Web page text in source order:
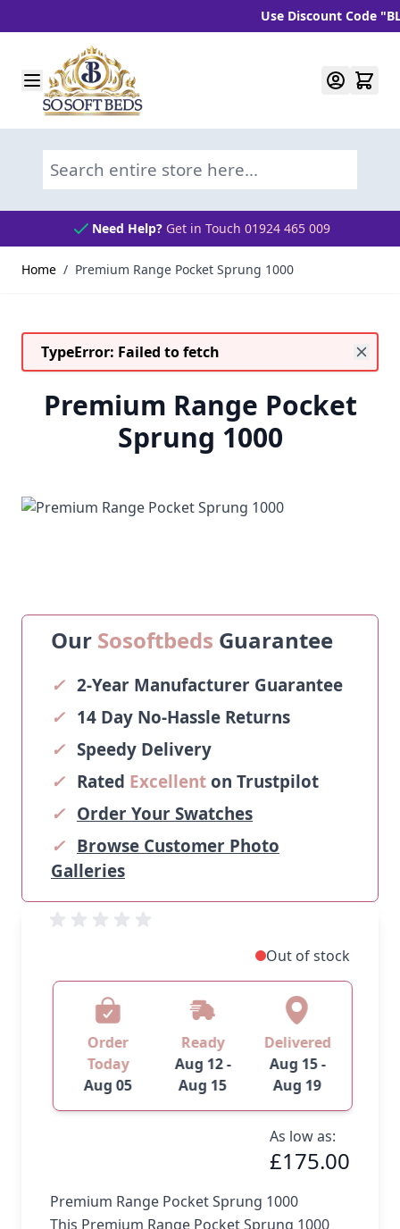
Use Discount Code
Skip to Content
Search entire store here...
Need Help? Get in Touch 01924 465 009
Home / Premium Range Pocket Sprung 1000
TypeError: Failed to fetch
Premium Range Pocket
Sprung 1000
Our Sosoftbeds Guarantee
✓ 2-Year Manufacturer Guarantee
✓ 14 Day No-Hassle Returns
✓ Speedy Delivery
✓ Rated Excellenton Trustpilot
✓ Order Your Swatches
✓ Browse Customer Photo
Galleries
Out of stock
Order
Today
Aug 05
Ready
Aug 12 -
Aug 15
Delivered
Aug 15 -
Aug 19
As low as:
£175.00
Premium Range Pocket Sprung 1000
This Premium Range Pocket Sprung 1000